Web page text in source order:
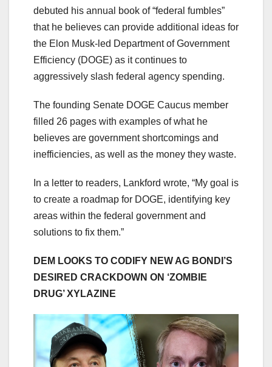
debuted his annual book of “federal fumbles”
that he believes can provide additional ideas for
the Elon Musk-led Department of Government
Efficiency (DOGE) as it continues to
aggressively slash federal agency spending.
The founding Senate DOGE Caucus member
filled 26 pages with examples of what he
believes are government shortcomings and
inefficiencies, as well as the money they waste.
In a letter to readers, Lankford wrote, “My goal is
to create a roadmap for DOGE, identifying key
areas within the federal government and
solutions to fix them.”
DEM LOOKS TO CODIFY NEW AG BONDI’S
DESIRED CRACKDOWN ON ‘ZOMBIE
DRUG’ XYLAZINE